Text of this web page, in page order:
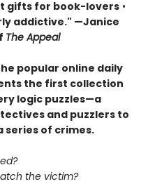
gifts for book-lovers •
addictive." —Janice
The Appeal
popular online daily
the first collection
logic puzzles—a
and puzzlers to
series of crimes.
the victim?